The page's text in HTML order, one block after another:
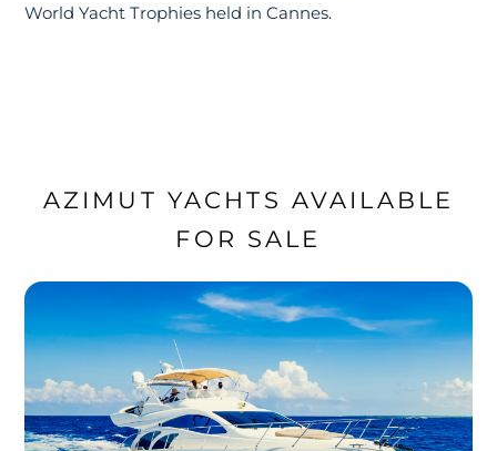
World Yacht Trophies held in Cannes.
AZIMUT YACHTS AVAILABLE
FOR SALE